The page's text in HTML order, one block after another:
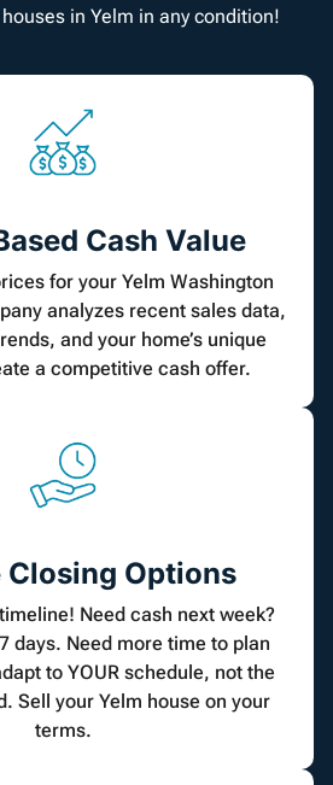
in Yelm in any condition!
Cash Value
for your Yelm Washington
analyzes recent sales data,
and your home’s unique
a competitive cash offer.
Closing Options
Need cash next week?
days. Need more time to plan
to YOUR schedule, not the
Sell your Yelm house on your
terms.